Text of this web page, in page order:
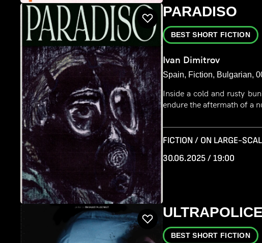
PARADISO
BEST SHORT FICTION
Ivan Dimitrov
Spain, Fiction, Bulgarian,
Inside a cold and rusty
endure the aftermath of a
FICTION / ON LARGE-
30.06.2025 / 19:00
ULTRAPOLICE
BEST SHORT FICTION